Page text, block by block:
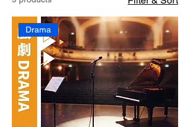
Drama